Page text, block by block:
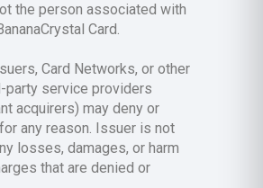
the person associated with
Card.
Card Networks, or other
party service providers
acquirers) may deny or
any reason. Issuer is not
losses, damages, or harm
that are denied or